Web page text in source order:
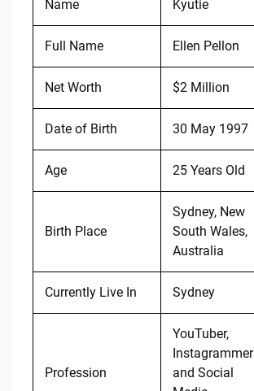
Name Kyutie
Full Name Ellen Pellon
Net Worth $2 Million
Date of Birth 30 May 1997
Age 25 Years Old
Birth Place
Sydney, New
South Wales,
Australia
Currently Live In Sydney
Profession
YouTuber,
Instagrammer
and Social